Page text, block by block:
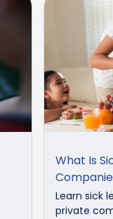
What Is
Learn sick
private